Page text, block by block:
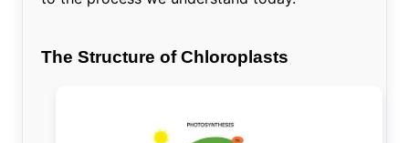
The Structure of Chloroplasts